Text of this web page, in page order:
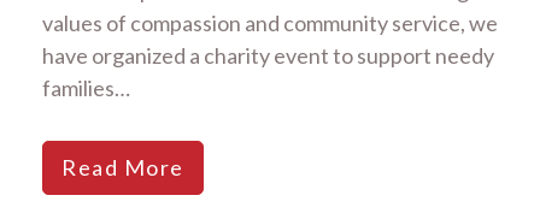
values of compassion and community service, we
have organized a charity event to support needy
families…
Read More